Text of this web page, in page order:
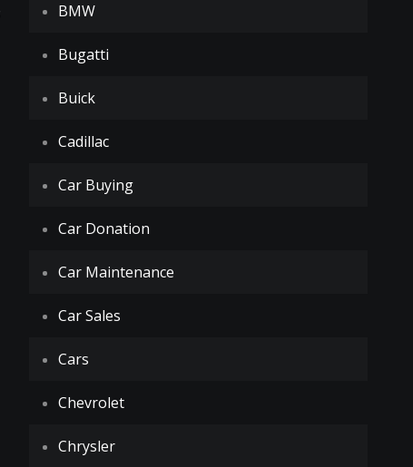
BMW
Bugatti
Buick
Cadillac
Car Buying
Car Donation
Car Maintenance
Car Sales
Cars
Chevrolet
Chrysler